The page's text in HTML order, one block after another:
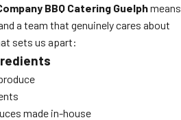
BBQ Catering Guelphmeans
a team that genuinely cares about
sets us apart:
made in-house